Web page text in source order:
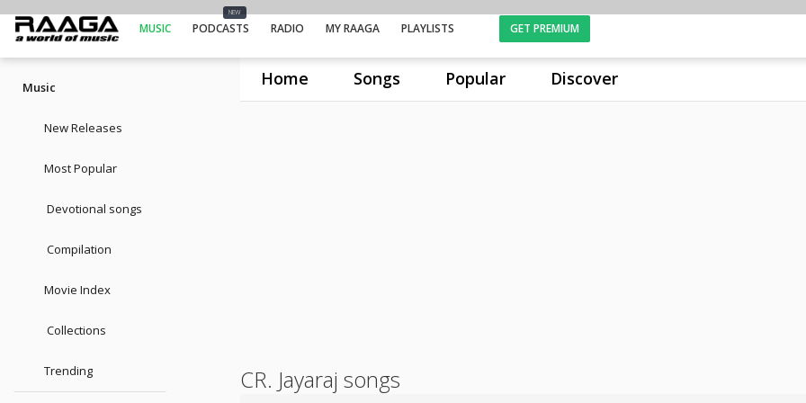
Home Songs Popular Discover
MUSIC
NEW
PODCASTS RADIO MY RAAGA PLAYLISTS GET PREMIUM
Music
New Releases
Most Popular
Devotional songs
Compilation
Movie Index
Collections
Trending CR. Jayaraj songs